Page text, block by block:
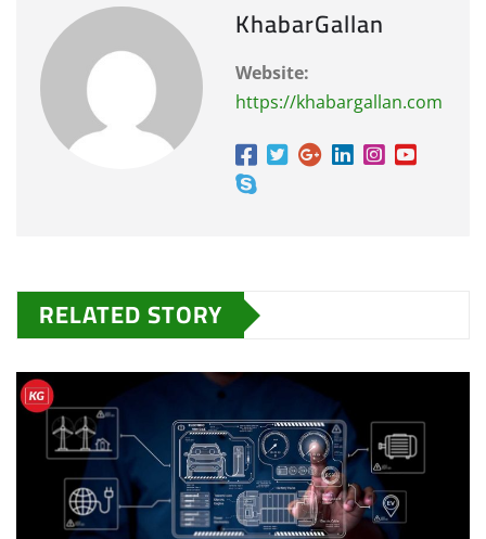
KhabarGallan
Website:
https://khabargallan.com
RELATED STORY